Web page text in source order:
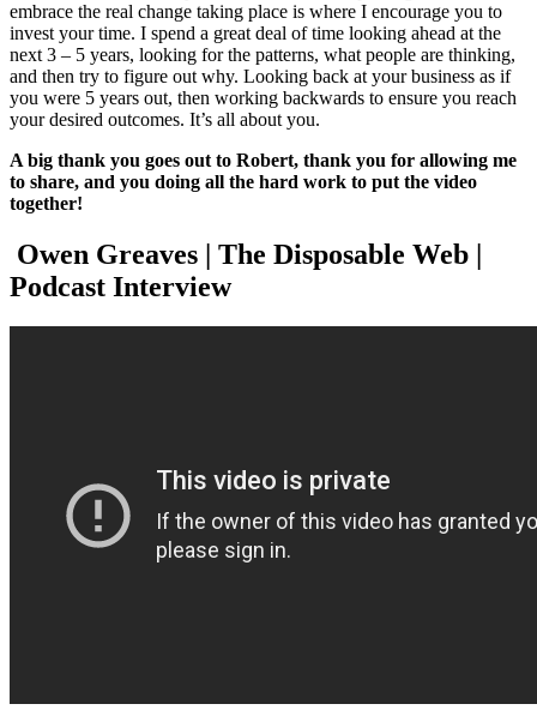
embrace the real change taking place is where I encourage you to
invest your time. I spend a great deal of time looking ahead at the
next 3 – 5 years, looking for the patterns, what people are thinking,
and then try to figure out why. Looking back at your business as if
you were 5 years out, then working backwards to ensure you reach
your desired outcomes. It’s all about you.
A big thank you goes out to Robert, thank you for allowing me
to share, and you doing all the hard work to put the video
together!
Owen Greaves | The Disposable Web |
Podcast Interview